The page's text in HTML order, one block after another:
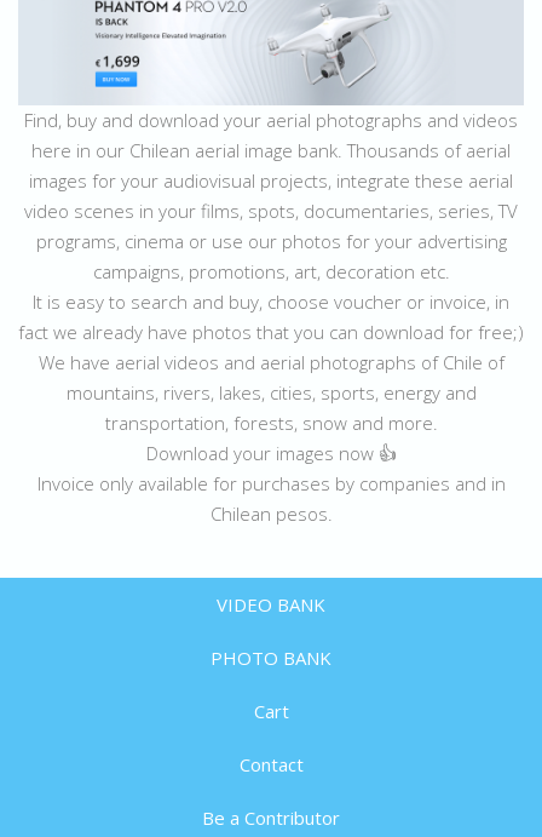
Find, buy and download your aerial photographs and videos
here in our Chilean aerial image bank. Thousands of aerial
images for your audiovisual projects, integrate these aerial
video scenes in your films, spots, documentaries, series, TV
programs, cinema or use our photos for your advertising
campaigns, promotions, art, decoration etc.
It is easy to search and buy, choose voucher or invoice, in
fact we already have photos that you can download for free;)
We have aerial videos and aerial photographs of Chile of
mountains, rivers, lakes, cities, sports, energy and
transportation, forests, snow and more.
Download your images now 👍
Invoice only available for purchases by companies and in
Chilean pesos.
VIDEO BANK
PHOTO BANK
Cart
Contact
Be a Contributor